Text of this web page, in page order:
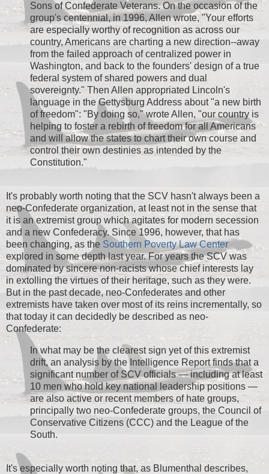
Sons of Confederate Veterans. On the occasion of the
group's centennial, in 1996, Allen wrote, "Your efforts
are especially worthy of recognition as across our
country, Americans are charting a new direction--away
from the failed approach of centralized power in
Washington, and back to the founders' design of a true
federal system of shared powers and dual
sovereignty." Then Allen appropriated Lincoln's
language in the Gettysburg Address about "a new birth
of freedom": "By doing so," wrote Allen, "our country is
helping to foster a rebirth of freedom for all Americans
and will allow the states to chart their own course and
control their own destinies as intended by the
Constitution."
It's probably worth noting that the SCV hasn't always been a
neo-Confederate organization, at least not in the sense that
it is an extremist group which agitates for modern secession
and a new Confederacy. Since 1996, however, that has
been changing, as the Southern Poverty Law Center
explored in some depth last year. For years the SCV was
dominated by sincere non-racists whose chief interests lay
in extolling the virtues of their heritage, such as they were.
But in the past decade, neo-Confederates and other
extremists have taken over most of its reins incrementally, so
that today it can decidedly be described as neo-
Confederate:
In what may be the clearest sign yet of this extremist
drift, an analysis by the Intelligence Report finds that a
significant number of SCV officials — including at least
10 men who hold key national leadership positions —
are also active or recent members of hate groups,
principally two neo-Confederate groups, the Council of
Conservative Citizens (CCC) and the League of the
South.
It's especially worth noting that, as Blumenthal describes,